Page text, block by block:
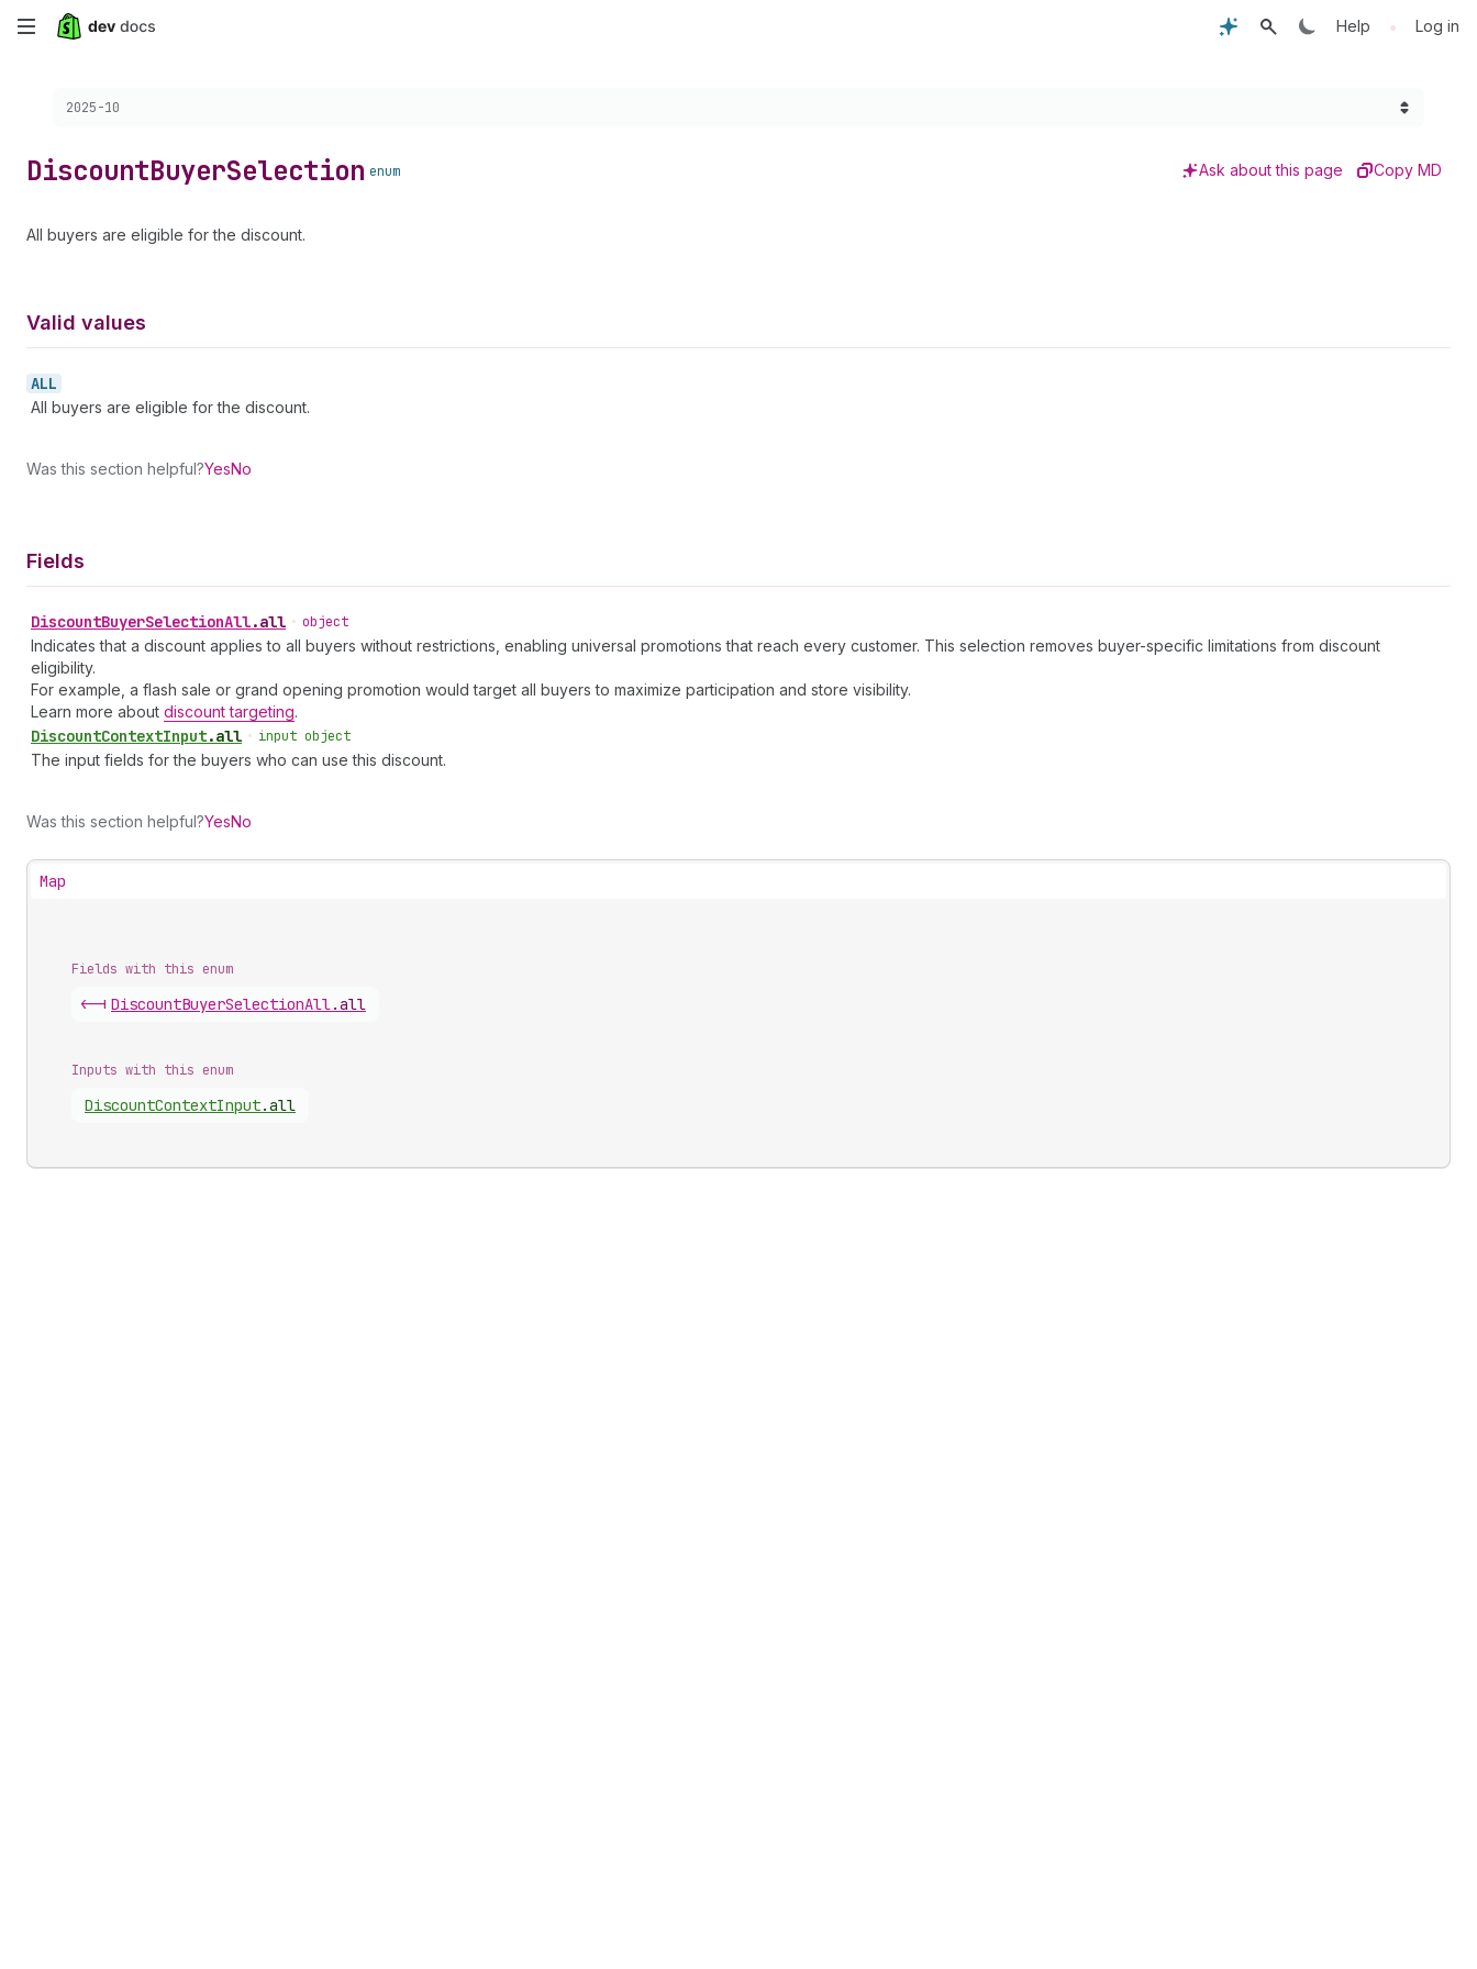
Skip
content
Help • Log in
Choose a version:
2025-10
DiscountBuyerSelection enum Ask about this page Copy MD
All buyers are eligible for the discount.
Valid values
ALL
All buyers are eligible for the discount.
Was this section helpful?YesNo
Fields
DiscountBuyerSelectionAll.all • object
Indicates that a discount applies to all buyers without restrictions, enabling universal promotions that reach every customer. This selection removes buyer-specific limitations from discount
eligibility.
For example, a flash sale or grand opening promotion would target all buyers to maximize participation and store visibility.
Learn more about discount targeting.
DiscountContextInput.all • input object
The input fields for the buyers who can use this discount.
Was this section helpful?YesNo
Map
Fields with this enum
<-| DiscountBuyerSelectionAll.all
Inputs with this enum
DiscountContextInput.all